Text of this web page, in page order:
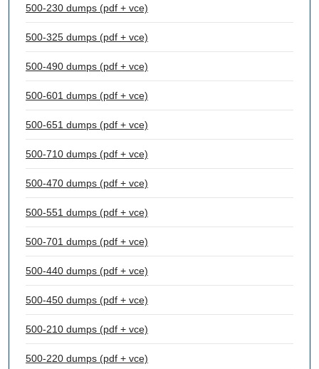
500-230 dumps (pdf + vce)
500-325 dumps (pdf + vce)
500-490 dumps (pdf + vce)
500-601 dumps (pdf + vce)
500-651 dumps (pdf + vce)
500-710 dumps (pdf + vce)
500-470 dumps (pdf + vce)
500-551 dumps (pdf + vce)
500-701 dumps (pdf + vce)
500-440 dumps (pdf + vce)
500-450 dumps (pdf + vce)
500-210 dumps (pdf + vce)
500-220 dumps (pdf + vce)